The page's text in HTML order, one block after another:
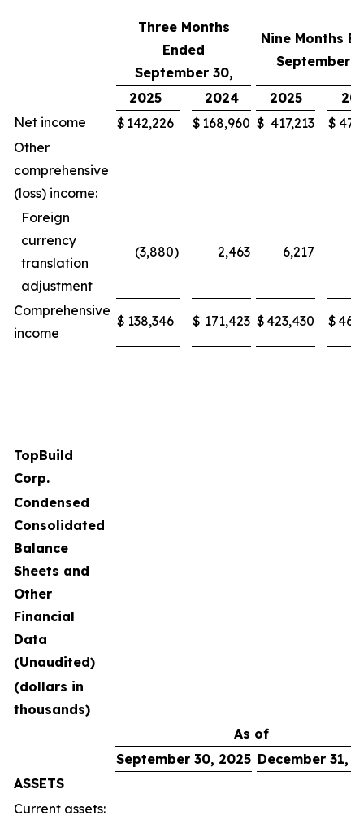
Three Months
Ended
September 30,
Nine Months
September
2025 2024 2025
Net income
$ 142,226 $ 168,960 $ 417,213 $
Other
comprehensive
(loss) income:
Foreign
currency
translation
adjustment
(3,880) 2,463 6,217
Comprehensive
income
$ 138,346 $ 171,423 $ 423,430 $
TopBuild
Corp.
Condensed
Consolidated
Balance
Sheets and
Other
Financial
Data
(Unaudited)
(dollars in
thousands)
As of
September 30, 2025 December 31,
ASSETS
Current assets: